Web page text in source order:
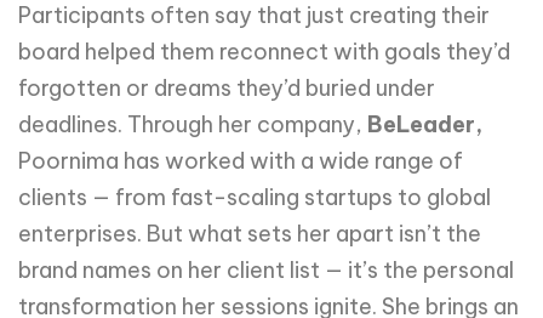
Participants often say that just creating their
board helped them reconnect with goals they’d
forgotten or dreams they’d buried under
deadlines. Through her company, BeLeader,
Poornima has worked with a wide range of
clients — from fast-scaling startups to global
enterprises. But what sets her apart isn’t the
brand names on her client list — it’s the personal
transformation her sessions ignite. She brings an